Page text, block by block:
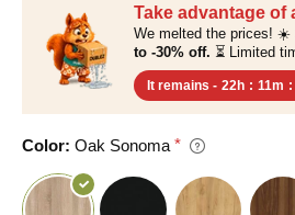
Take advantage of
We melted the prices! ☀️
to -30% off. ⏳ Limited
It remains - 22h : 11m :
Color: Oak Sonoma